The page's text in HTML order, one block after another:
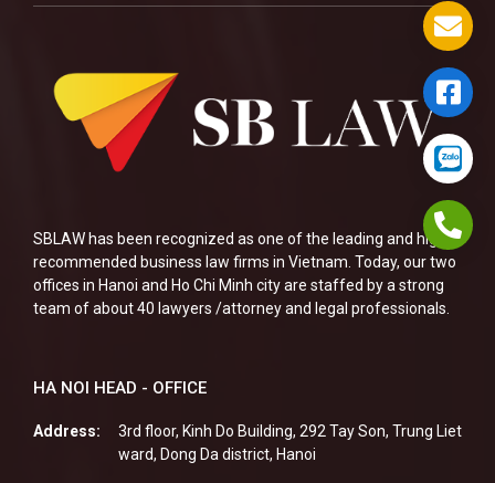
SBLAW has been recognized as one of the leading and highly
recommended business law firms in Vietnam. Today, our two
offices in Hanoi and Ho Chi Minh city are staffed by a strong
team of about 40 lawyers /attorney and legal professionals.
HA NOI HEAD - OFFICE
Address:
3rd floor, Kinh Do Building, 292 Tay Son, Trung Liet
ward, Dong Da district, Hanoi